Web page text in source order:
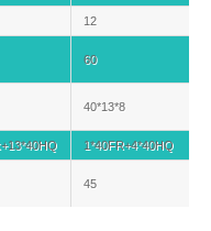
12
60
40*13*8
1*40FR+4*40HQ
45